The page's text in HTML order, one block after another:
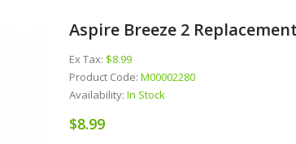
Aspire Breeze 2
Ex Tax: $8.99
Product Code: M00002280
Availability: In Stock
$8.99